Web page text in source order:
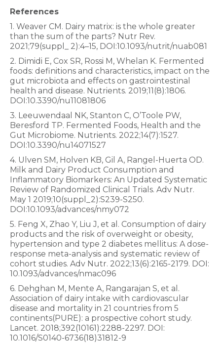
References
1. Weaver CM. Dairy matrix: is the whole greater
than the sum of the parts? Nutr Rev.
2021;79(suppl_ 2):4–15, DOI:10.1093/nutrit/nuab081
2. Dimidi E, Cox SR, Rossi M, Whelan K. Fermented
foods: definitions and characteristics, impact on the
gut microbiota and effects on gastrointestinal
health and disease. Nutrients. 2019;11(8):1806.
DOI:10.3390/nu11081806
3. Leeuwendaal NK, Stanton C, O’Toole PW,
Beresford TP. Fermented Foods, Health and the
Gut Microbiome. Nutrients. 2022;14(7):1527.
DOI:10.3390/nu14071527
4. Ulven SM, Holven KB, Gil A, Rangel-Huerta OD.
Milk and Dairy Product Consumption and
Inflammatory Biomarkers: An Updated Systematic
Review of Randomized Clinical Trials. Adv Nutr.
May 1 2019;10(suppl_2):S239-S250.
DOI:10.1093/advances/nmy072
5. Feng X, Zhao Y, Liu J, et al. Consumption of dairy
products and the risk of overweight or obesity,
hypertension and type 2 diabetes mellitus: A dose-
response meta-analysis and systematic review of
cohort studies. Adv Nutr. 2022;13(6):2165-2179. DOI:
10.1093/advances/nmac096
6. Dehghan M, Mente A, Rangarajan S, et al.
Association of dairy intake with cardiovascular
disease and mortality in 21 countries from 5
continents(PURE): a prospective cohort study.
Lancet. 2018;392(10161):2288-2297. DOI:
10.1016/S0140-6736(18)31812-9